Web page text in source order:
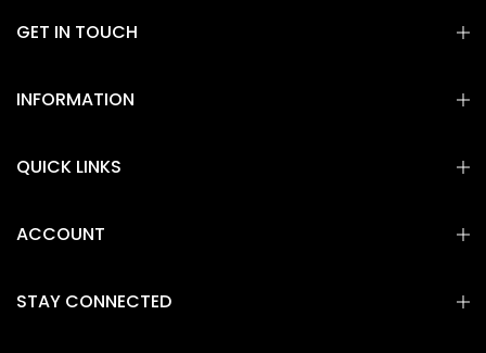
GET IN TOUCH
INFORMATION
QUICK LINKS
ACCOUNT
STAY CONNECTED